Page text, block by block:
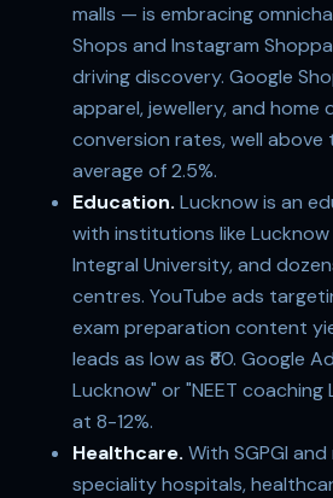
malls — is embracing
Shops and Instagram
driving discovery. Google
apparel, jewellery, and home
conversion rates, well above
average of 2.5%.
Education. Lucknow is an
with institutions like Lucknow
Integral University, and
centres. YouTube ads
exam preparation content
leads as low as ₹80. Google
Lucknow" or "NEET
at 8-12%.
Healthcare. With SGPGI
speciality hospitals,